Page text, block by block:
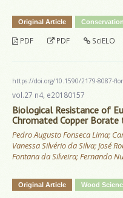
Original Article
PDF PDF SciELO
https://doi.org/10.1590/2179-8087-
vol.27 n4, e20180157
Biological Resistance of
Chromated Copper Borate
Pedro Augusto Fonseca Lima;
Vanessa Silvério da Silva; José
Fontana da Silveira; Fernando
Original Article Wood